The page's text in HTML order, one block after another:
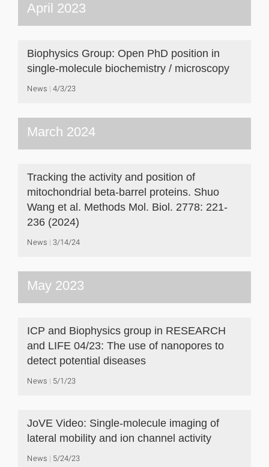
April 2023
Biophysics Group: Open PhD position in
single-molecule biochemistry / microscopy
News 4/3/23
March 2024
Tracking the activity and position of
mitochondrial beta-barrel proteins. Shuo
Wang et al. Methods Mol. Biol. 2778: 221-
236 (2024)
News 3/14/24
May 2023
ICP and Biophysics group in RESEARCH
and LIFE 04/23: The use of nanopores to
detect potential diseases
News 5/1/23
JoVE Video: Single-molecule imaging of
lateral mobility and ion channel activity
News 5/24/23